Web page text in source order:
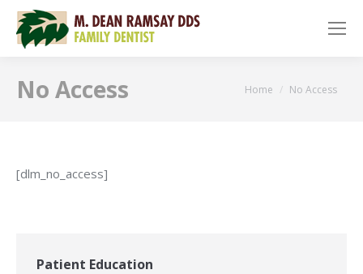
No Access You are here:
Home No Access
[dlm_no_access]
Patient Education